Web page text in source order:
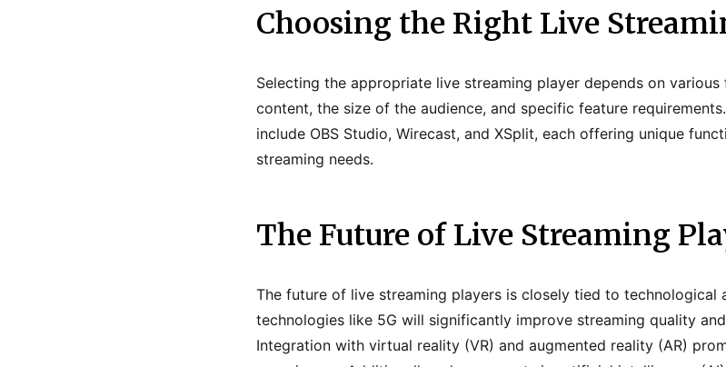
Choosing the Right Live
Selecting the appropriate live streaming player depends on
content, the size of the audience, and specific feature
include OBS Studio, Wirecast, and XSplit, each offering unique
streaming needs.
The Future of Live Streaming
The future of live streaming players is closely tied to technological
technologies like 5G will significantly improve streaming quality
Integration with virtual reality (VR) and augmented reality (AR)